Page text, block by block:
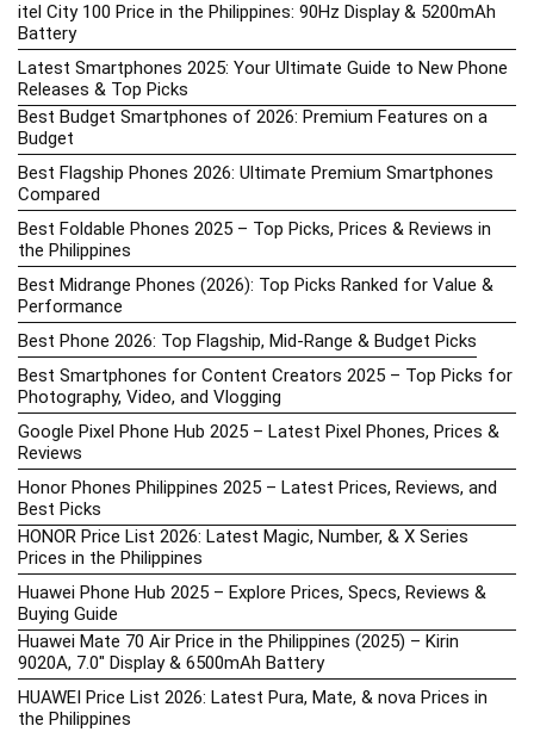
itel City 100 Price in the Philippines: 90Hz Display & 5200mAh
Battery
Latest Smartphones 2025: Your Ultimate Guide to New Phone
Releases & Top Picks
Best Budget Smartphones of 2026: Premium Features on a
Budget
Best Flagship Phones 2026: Ultimate Premium Smartphones
Compared
Best Foldable Phones 2025 – Top Picks, Prices & Reviews in
the Philippines
Best Midrange Phones (2026): Top Picks Ranked for Value &
Performance
Best Phone 2026: Top Flagship, Mid-Range & Budget Picks
Best Smartphones for Content Creators 2025 – Top Picks for
Photography, Video, and Vlogging
Google Pixel Phone Hub 2025 – Latest Pixel Phones, Prices &
Reviews
Honor Phones Philippines 2025 – Latest Prices, Reviews, and
Best Picks
HONOR Price List 2026: Latest Magic, Number, & X Series
Prices in the Philippines
Huawei Phone Hub 2025 – Explore Prices, Specs, Reviews &
Buying Guide
Huawei Mate 70 Air Price in the Philippines (2025) – Kirin
9020A, 7.0″ Display & 6500mAh Battery
HUAWEI Price List 2026: Latest Pura, Mate, & nova Prices in
the Philippines